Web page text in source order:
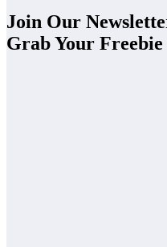
Join Our
Grab Your Freebie